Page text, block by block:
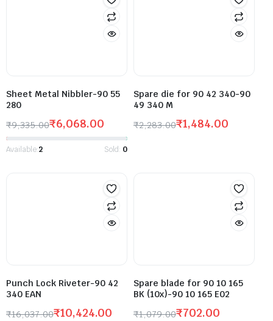
Sheet Metal Nibbler-90 55
280
₹9,335.00₹6,068.00
Available:2 Sold: 0
Spare die for 90 42 340-90
49 340 M
₹2,283.00₹1,484.00
Punch Lock Riveter-90 42
340 EAN
₹16,037.00₹10,424.00
Spare blade for 90 10 165
BK (10x)-90 10 165 E02
₹1,079.00₹702.00